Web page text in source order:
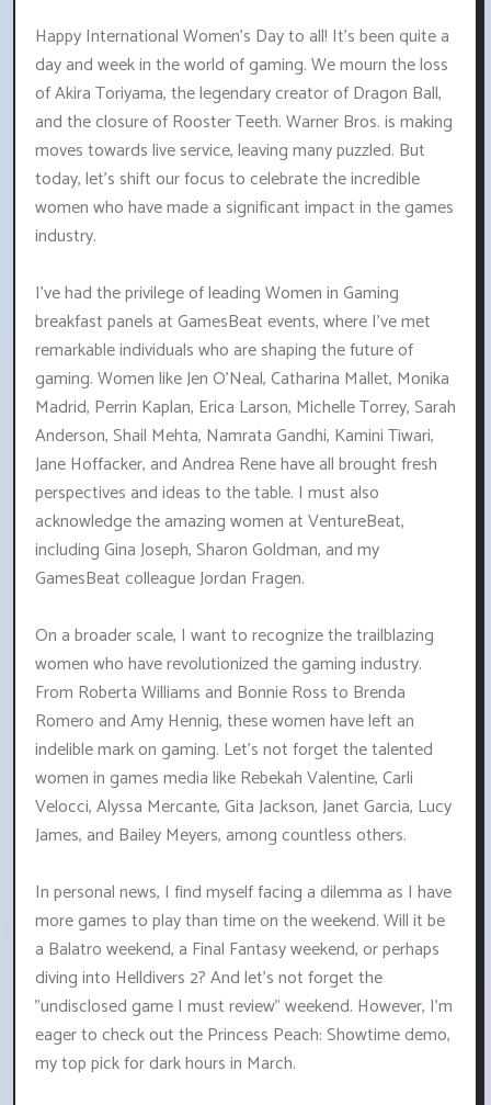
Happy International Women's Day to all! It's been quite a
day and week in the world of gaming. We mourn the loss
of Akira Toriyama, the legendary creator of Dragon Ball,
and the closure of Rooster Teeth. Warner Bros. is making
moves towards live service, leaving many puzzled. But
today, let's shift our focus to celebrate the incredible
women who have made a significant impact in the games
industry.
I've had the privilege of leading Women in Gaming
breakfast panels at GamesBeat events, where I've met
remarkable individuals who are shaping the future of
gaming. Women like Jen O'Neal, Catharina Mallet, Monika
Madrid, Perrin Kaplan, Erica Larson, Michelle Torrey, Sarah
Anderson, Shail Mehta, Namrata Gandhi, Kamini Tiwari,
Jane Hoffacker, and Andrea Rene have all brought fresh
perspectives and ideas to the table. I must also
acknowledge the amazing women at VentureBeat,
including Gina Joseph, Sharon Goldman, and my
GamesBeat colleague Jordan Fragen.
On a broader scale, I want to recognize the trailblazing
women who have revolutionized the gaming industry.
From Roberta Williams and Bonnie Ross to Brenda
Romero and Amy Hennig, these women have left an
indelible mark on gaming. Let's not forget the talented
women in games media like Rebekah Valentine, Carli
Velocci, Alyssa Mercante, Gita Jackson, Janet Garcia, Lucy
James, and Bailey Meyers, among countless others.
In personal news, I find myself facing a dilemma as I have
more games to play than time on the weekend. Will it be
a Balatro weekend, a Final Fantasy weekend, or perhaps
diving into Helldivers 2? And let's not forget the
"undisclosed game I must review" weekend. However, I'm
eager to check out the Princess Peach: Showtime demo,
my top pick for dark hours in March.